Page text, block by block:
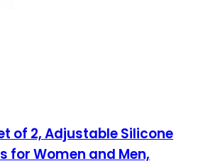
of 2, Adjustable Silicone
for Women and Men,